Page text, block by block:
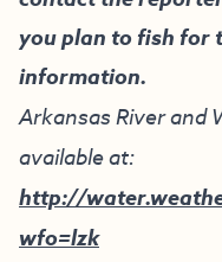
you plan to fish for
information.
Arkansas River and
available at:
http://
wfo=lzk